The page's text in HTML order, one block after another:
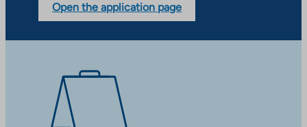
Open the application page